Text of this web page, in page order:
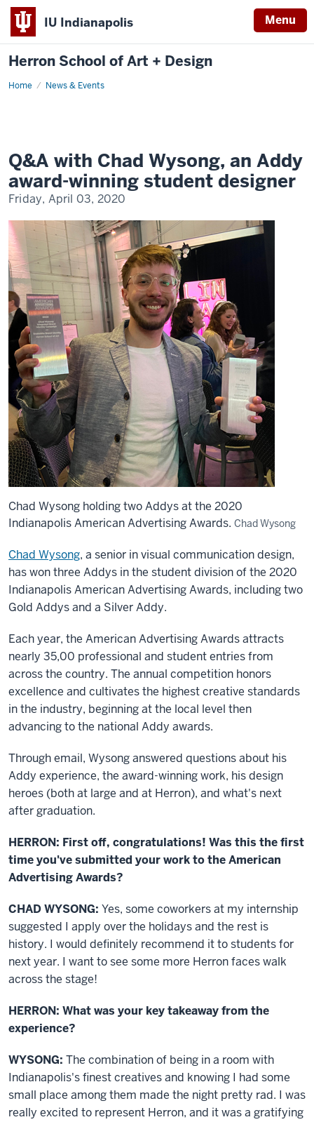
IU Indianapolis Menu
Herron School of Art + Design
Home News & Events
Q&A with Chad Wysong, an Addy
award-winning student designer
Friday, April 03, 2020
Chad Wysong holding two Addys at the 2020
Indianapolis American Advertising Awards. Chad Wysong
Chad Wysong, a senior in visual communication design,
has won three Addys in the student division of the 2020
Indianapolis American Advertising Awards, including two
Gold Addys and a Silver Addy.
Each year, the American Advertising Awards attracts
nearly 35,00 professional and student entries from
across the country. The annual competition honors
excellence and cultivates the highest creative standards
in the industry, beginning at the local level then
advancing to the national Addy awards.
Through email, Wysong answered questions about his
Addy experience, the award-winning work, his design
heroes (both at large and at Herron), and what's next
after graduation.
HERRON: First off, congratulations! Was this the first
time you've submitted your work to the American
Advertising Awards?
CHAD WYSONG: Yes, some coworkers at my internship
suggested I apply over the holidays and the rest is
history. I would definitely recommend it to students for
next year. I want to see some more Herron faces walk
across the stage!
HERRON: What was your key takeaway from the
experience?
WYSONG: The combination of being in a room with
Indianapolis's finest creatives and knowing I had some
small place among them made the night pretty rad. I was
really excited to represent Herron, and it was a gratifying